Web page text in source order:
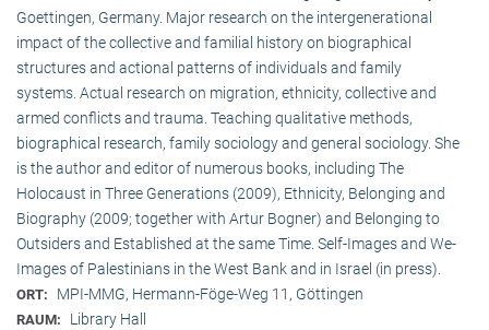
Goettingen, Germany. Major research on the intergenerational
impact of the collective and familial history on biographical
structures and actional patterns of individuals and family
systems. Actual research on migration, ethnicity, collective and
armed conflicts and trauma. Teaching qualitative methods,
biographical research, family sociology and general sociology. She
is the author and editor of numerous books, including The
Holocaust in Three Generations (2009), Ethnicity, Belonging and
Biography (2009; together with Artur Bogner) and Belonging to
Outsiders and Established at the same Time. Self-Images and We-
Images of Palestinians in the West Bank and in Israel (in press).
ORT: MPI-MMG, Hermann-Föge-Weg 11, Göttingen
RAUM: Library Hall